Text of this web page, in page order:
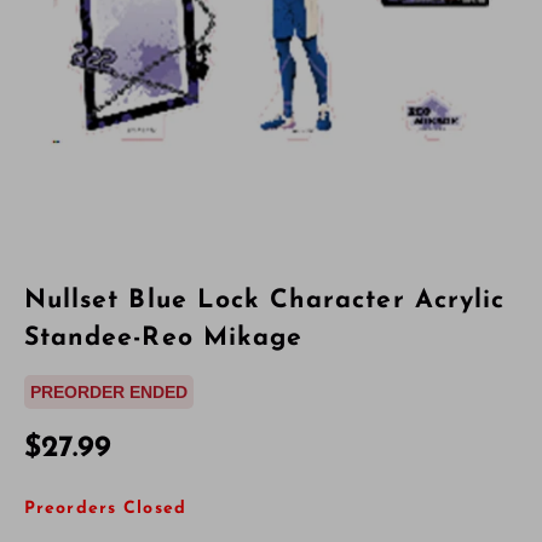
Nullset Blue Lock Character Acrylic
Standee-Reo Mikage
PREORDER ENDED
$27.99
Preorders Closed